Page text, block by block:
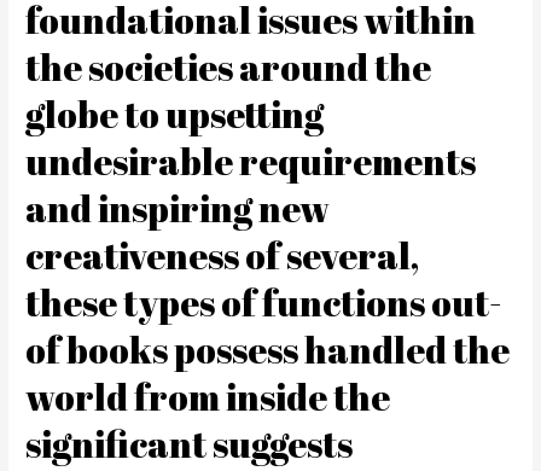
foundational issues within
the societies around the
globe to upsetting
undesirable requirements
and inspiring new
creativeness of several,
these types of functions out-
of books possess handled the
world from inside the
significant suggests